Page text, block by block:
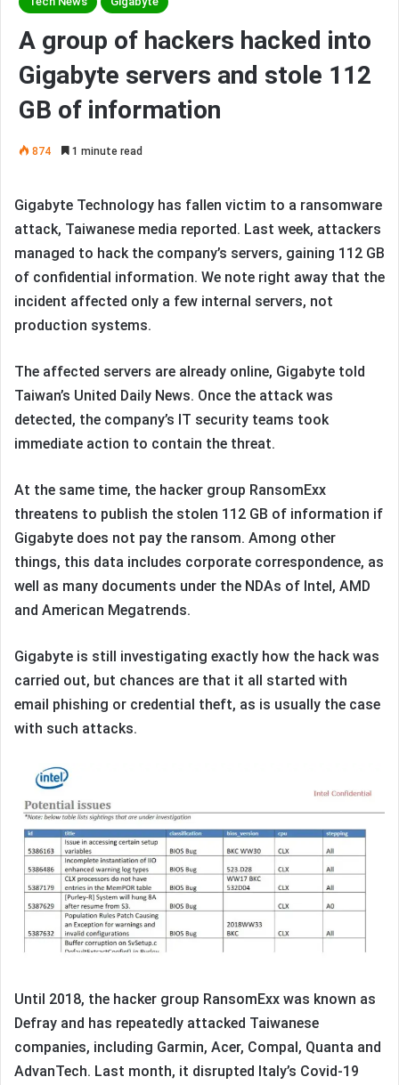
A group of hackers hacked into
Gigabyte servers and stole 112
GB of information
874 1 minute read
Gigabyte Technology has fallen victim to a ransomware
attack, Taiwanese media reported. Last week, attackers
managed to hack the company’s servers, gaining 112 GB
of confidential information. We note right away that the
incident affected only a few internal servers, not
production systems.
The affected servers are already online, Gigabyte told
Taiwan’s United Daily News. Once the attack was
detected, the company’s IT security teams took
immediate action to contain the threat.
At the same time, the hacker group RansomExx
threatens to publish the stolen 112 GB of information if
Gigabyte does not pay the ransom. Among other
things, this data includes corporate correspondence, as
well as many documents under the NDAs of Intel, AMD
and American Megatrends.
Gigabyte is still investigating exactly how the hack was
carried out, but chances are that it all started with
email phishing or credential theft, as is usually the case
with such attacks.
Until 2018, the hacker group RansomExx was known as
Defray and has repeatedly attacked Taiwanese
companies, including Garmin, Acer, Compal, Quanta and
AdvanTech. Last month, it disrupted Italy’s Covid-19